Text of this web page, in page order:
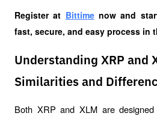
Register at Bittime now and
fast, secure, and easy process in
Understanding XRP and
Similarities and
Both XRP and XLM are